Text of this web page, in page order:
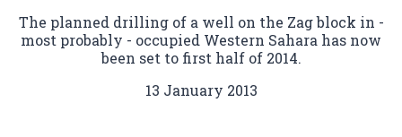
The planned drilling of a well on the Zag block in -
most probably - occupied Western Sahara has now
been set to first half of 2014.
13 January 2013